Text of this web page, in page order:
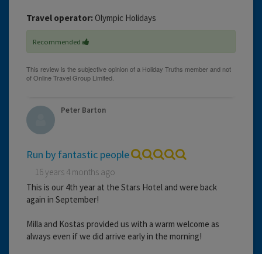
Travel operator: Olympic Holidays
Recommended
Peter Barton
Run by fantastic people
16 years 4 months ago
This is our 4th year at the Stars Hotel and were back
again in September!
Milla and Kostas provided us with a warm welcome as
always even if we did arrive early in the morning!